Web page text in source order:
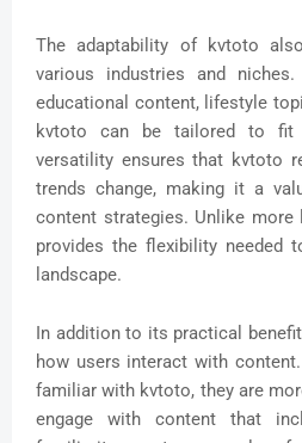
The adaptability of kvtoto
various industries and
educational content, lifestyle
kvtoto can be tailored to fit
versatility ensures that kvtoto
trends change, making it a
content strategies. Unlike
provides the flexibility needed
landscape.
In addition to its practical
how users interact with
familiar with kvtoto, they are
engage with content that